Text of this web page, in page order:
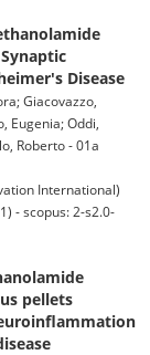
Disease
Giacovazzo,
Eugenia; Oddi,
Roberto - 01a
International)
- scopus: 2-s2.0-
pellets